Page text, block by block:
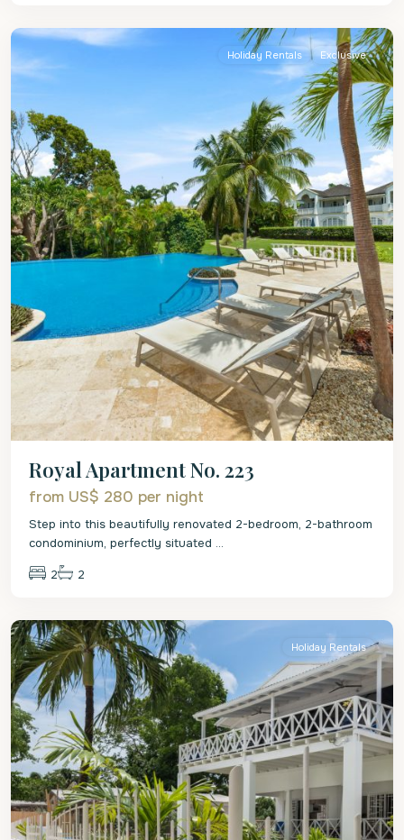
Holiday Rentals Exclusive
Royal Apartment No. 223
from US$ 280 per night
Step into this beautifully renovated 2-bedroom, 2-bathroom
condominium, perfectly situated ...
2 2
St.
Holiday Rentals